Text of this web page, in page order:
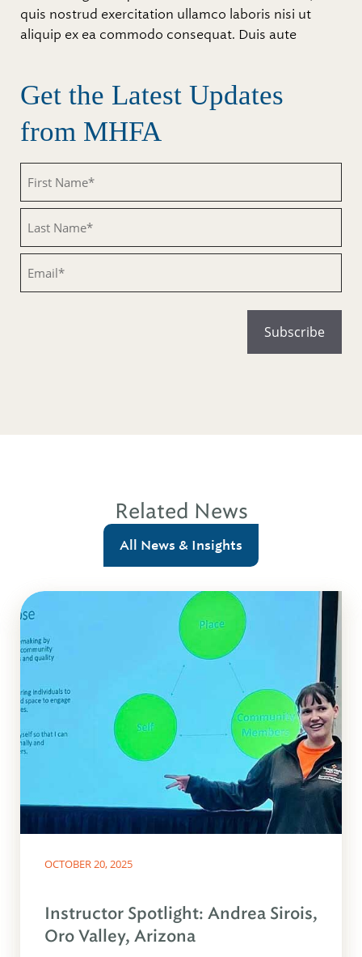
quis nostrud exercitation ullamco laboris nisi ut
aliquip ex ea commodo consequat. Duis aute
Get the Latest Updates
from MHFA
Related News
All News & Insights
OCTOBER 20, 2025
Instructor Spotlight: Andrea Sirois,
Oro Valley, Arizona